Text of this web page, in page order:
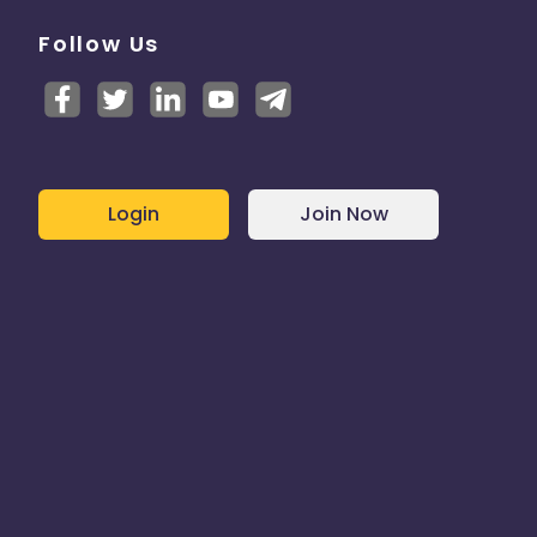
Follow Us
Login Join Now